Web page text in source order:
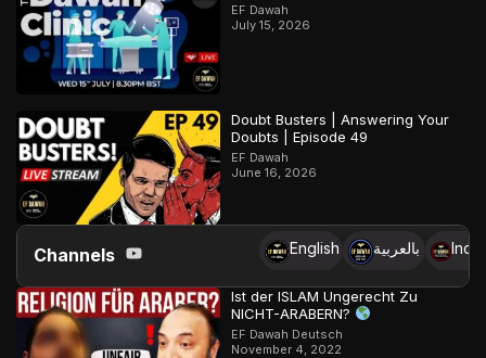
EF Dawah
July 15, 2026
Doubt Busters | Answering Your
Doubts | Episode 49
EF Dawah
June 16, 2026
Channels English بالعربية
Ist der ISLAM Ungerecht Zu
NICHT-ARABERN?
EF Dawah Deutsch
November 4, 2022